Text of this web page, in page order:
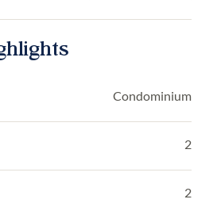
Condominium
2
2